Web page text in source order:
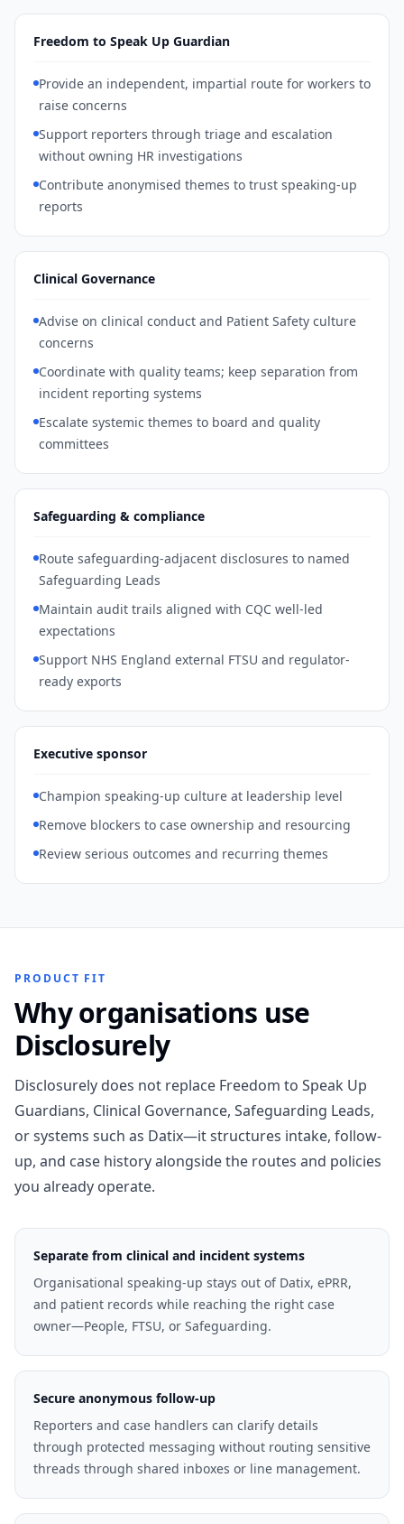
Freedom to Speak Up Guardian
Provide an independent, impartial route for workers to
raise concerns
Support reporters through triage and escalation
without owning HR investigations
Contribute anonymised themes to trust speaking-up
reports
Clinical Governance
Advise on clinical conduct and Patient Safety culture
concerns
Coordinate with quality teams; keep separation from
incident reporting systems
Escalate systemic themes to board and quality
committees
Safeguarding & compliance
Route safeguarding-adjacent disclosures to named
Safeguarding Leads
Maintain audit trails aligned with CQC well-led
expectations
Support NHS England external FTSU and regulator-
ready exports
Executive sponsor
Champion speaking-up culture at leadership level
Remove blockers to case ownership and resourcing
Review serious outcomes and recurring themes
PRODUCT FIT
Why organisations use
Disclosurely
Disclosurely does not replace Freedom to Speak Up
Guardians, Clinical Governance, Safeguarding Leads,
or systems such as Datix—it structures intake, follow-
up, and case history alongside the routes and policies
you already operate.
Separate from clinical and incident systems
Organisational speaking-up stays out of Datix, ePRR,
and patient records while reaching the right case
owner—People, FTSU, or Safeguarding.
Secure anonymous follow-up
Reporters and case handlers can clarify details
through protected messaging without routing sensitive
threads through shared inboxes or line management.